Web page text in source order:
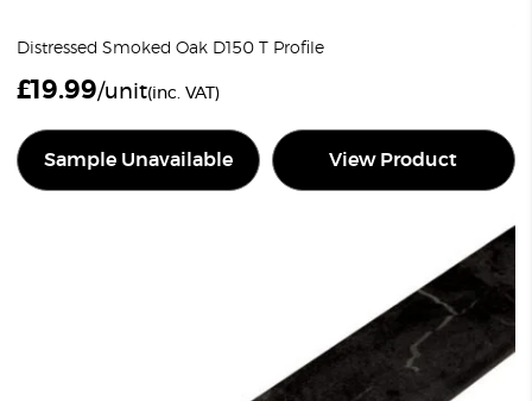
Distressed Smoked Oak D150 T Profile
£19.99/unit(inc. VAT)
Sample Unavailable View Product